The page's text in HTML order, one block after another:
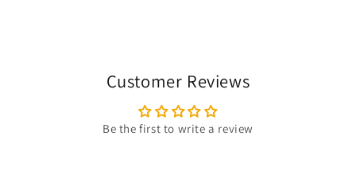
Customer Reviews
Be the first to write a review